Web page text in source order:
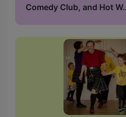
Comedy Club, and Hot